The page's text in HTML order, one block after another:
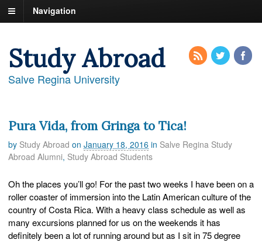
Navigation
Study Abroad
Salve Regina University
Pura Vida, from Gringa to Tica!
by Study Abroad on January 18, 2016 in Salve Regina Study
Abroad Alumni, Study Abroad Students
Oh the places you’ll go! For the past two weeks I have been on a
roller coaster of immersion into the Latin American culture of the
country of Costa Rica. With a heavy class schedule as well as
many excursions planned for us on the weekends it has
definitely been a lot of running around but as I sit in 75 degree